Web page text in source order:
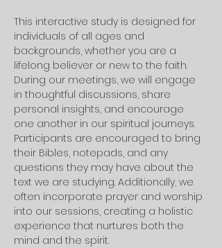
This interactive study is designed for
individuals of all ages and
backgrounds, whether you are a
lifelong believer or new to the faith.
During our meetings, we will engage
in thoughtful discussions, share
personal insights, and encourage
one another in our spiritual journeys.
Participants are encouraged to bring
their Bibles, notepads, and any
questions they may have about the
text we are studying. Additionally, we
often incorporate prayer and worship
into our sessions, creating a holistic
experience that nurtures both the
mind and the spirit.